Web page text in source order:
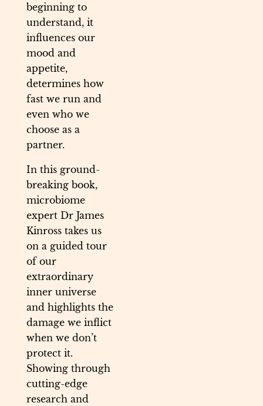
beginning to
understand, it
influences our
mood and
appetite,
determines how
fast we run and
even who we
choose as a
partner.
In this ground-
breaking book,
microbiome
expert Dr James
Kinross takes us
on a guided tour
of our
extraordinary
inner universe
and highlights the
damage we inflict
when we don’t
protect it.
Showing through
cutting-edge
research and